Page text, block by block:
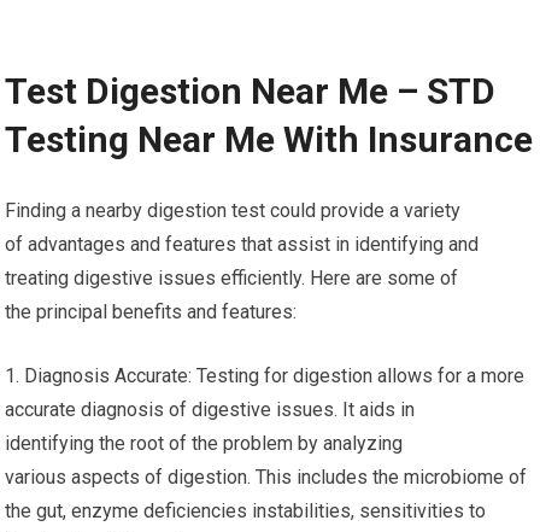
Test Digestion Near Me – STD
Testing Near Me With Insurance
Finding a nearby digestion test could provide a variety
of advantages and features that assist in identifying and
treating digestive issues efficiently. Here are some of
the principal benefits and features:
1. Diagnosis Accurate: Testing for digestion allows for a more
accurate diagnosis of digestive issues. It aids in
identifying the root of the problem by analyzing
various aspects of digestion. This includes the microbiome of
the gut, enzyme deficiencies instabilities, sensitivities to